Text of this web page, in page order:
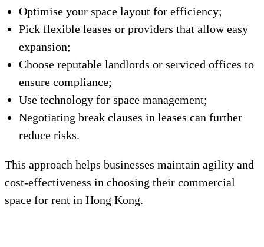
Optimise your space layout for efficiency;
Pick flexible leases or providers that allow easy
expansion;
Choose reputable landlords or serviced offices to
ensure compliance;
Use technology for space management;
Negotiating break clauses in leases can further
reduce risks.
This approach helps businesses maintain agility and
cost-effectiveness in choosing their commercial
space for rent in Hong Kong.